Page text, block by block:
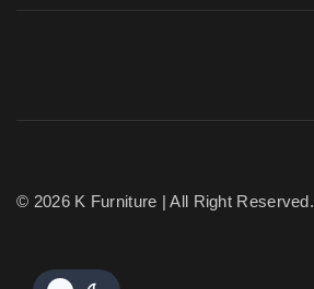
© 2026 K Furniture | All Right Reserved.